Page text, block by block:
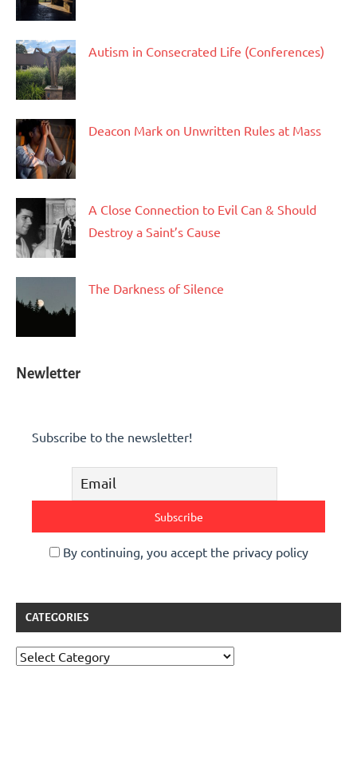
Autism in Consecrated Life (Conferences)
Deacon Mark on Unwritten Rules at Mass
A Close Connection to Evil Can & Should
Destroy a Saint’s Cause
The Darkness of Silence
Newletter
Subscribe to the newsletter!
By continuing, you accept the privacy policy
CATEGORIES
Categories